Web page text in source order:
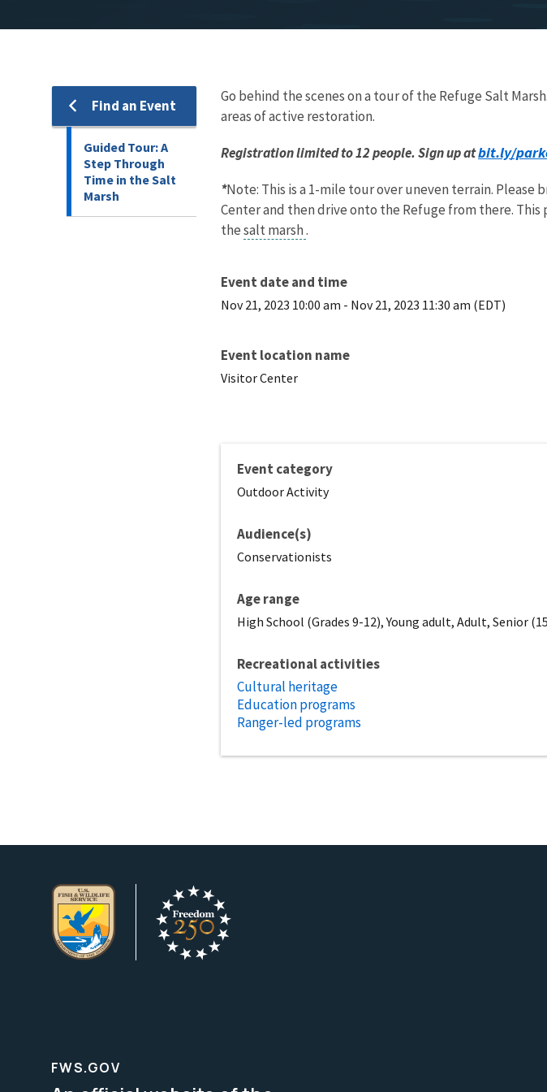
Find an Event
Guided Tour: A
Step Through
Time in the Salt
Marsh
Go behind the scenes on a tour of the Refuge Salt
areas of active restoration.
Registration limited to 12 people. Sign up atbit.ly/
*Note: This is a 1-mile tour over uneven terrain.
Center and then drive onto the Refuge from there.
thesalt marsh.
Event date and time
Nov 21, 2023 10:00 am - Nov 21, 2023 11:30 am (EDT)
Event location name
Visitor Center
Event category
Outdoor Activity
Audience(s)
Conservationists
Age range
High School (Grades 9-12), Young adult, Adult, Senior
Recreational activities
Cultural heritage
Education programs
Ranger-led programs
FWS.GOV